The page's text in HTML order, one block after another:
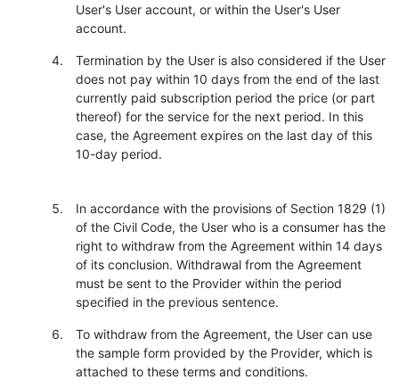
User's User account, or within the User's User
account.
Termination by the User is also considered if the User
does not pay within 10 days from the end of the last
currently paid subscription period the price (or part
thereof) for the service for the next period. In this
case, the Agreement expires on the last day of this
10-day period.
In accordance with the provisions of Section 1829 (1)
of the Civil Code, the User who is a consumer has the
right to withdraw from the Agreement within 14 days
of its conclusion. Withdrawal from the Agreement
must be sent to the Provider within the period
specified in the previous sentence.
To withdraw from the Agreement, the User can use
the sample form provided by the Provider, which is
attached to these terms and conditions.